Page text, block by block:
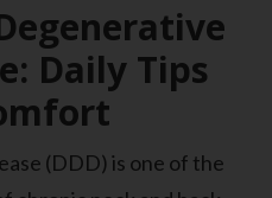
Daily Tips
(DDD) is one of the